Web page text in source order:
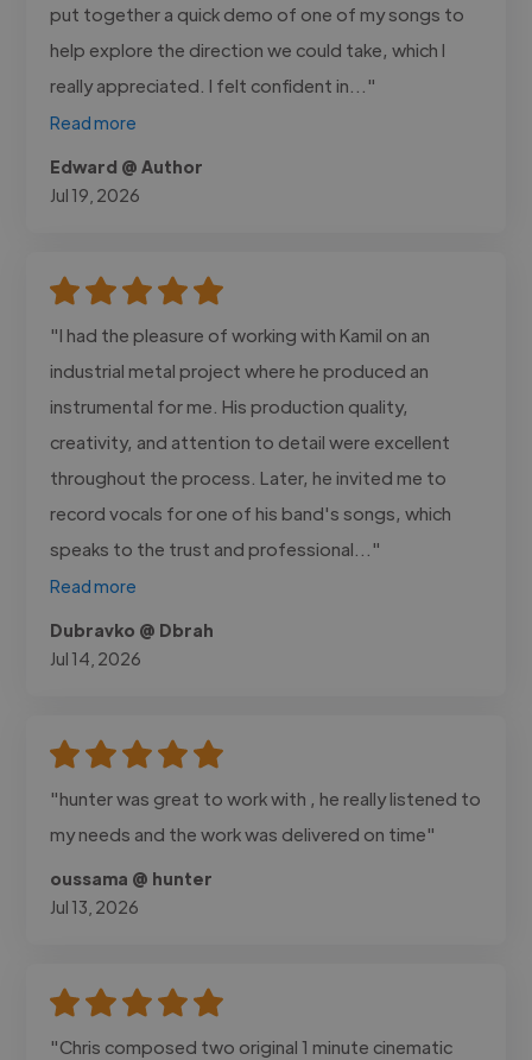
put together a quick demo of one of my songs to
help explore the direction we could take, which I
really appreciated. I felt confident in..."
Read more
Edward @ Author
Jul 19, 2026
"I had the pleasure of working with Kamil on an
industrial metal project where he produced an
instrumental for me. His production quality,
creativity, and attention to detail were excellent
throughout the process. Later, he invited me to
record vocals for one of his band's songs, which
speaks to the trust and professional..."
Read more
Dubravko @ Dbrah
Jul 14, 2026
"hunter was great to work with , he really listened to
my needs and the work was delivered on time"
oussama @ hunter
Jul 13, 2026
"Chris composed two original 1 minute cinematic